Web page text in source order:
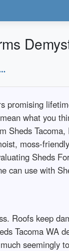
promising
what you
Sheds
moss-
Sheds
can use with
Roofs keep
Tacoma WA
seemingly